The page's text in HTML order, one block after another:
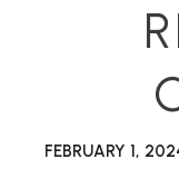
FEBRUARY 1,